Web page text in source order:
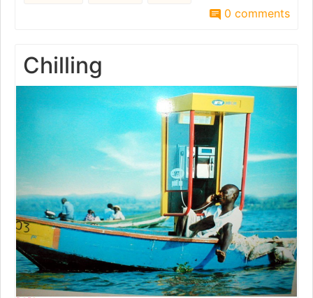
0 comments
Chilling